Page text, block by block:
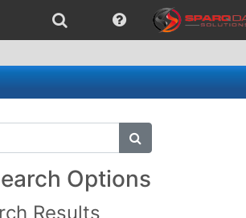
submit search
Options
Results